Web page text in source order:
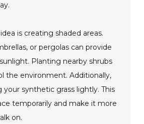
is creating shaded areas.
or pergolas can provide
Planting nearby shrubs
the environment. Additionally,
your synthetic grass lightly. This
temporarily and make it more
on.